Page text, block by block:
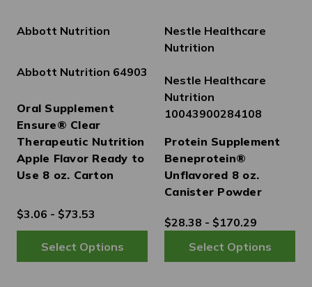
Abbott Nutrition
Abbott Nutrition 64903
Oral Supplement
Ensure® Clear
Therapeutic Nutrition
Apple Flavor Ready to
Use 8 oz. Carton
$3.06 - $73.53
Nestle Healthcare
Nutrition
Nestle Healthcare
Nutrition
10043900284108
Protein Supplement
Beneprotein®
Unflavored 8 oz.
Canister Powder
$28.38 - $170.29